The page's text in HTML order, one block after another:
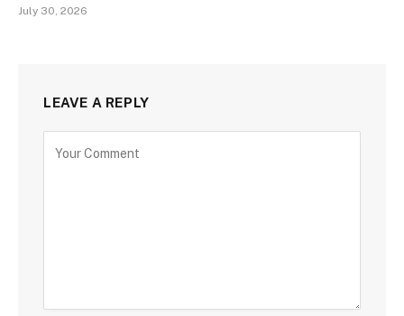
July 30, 2026
LEAVE A REPLY